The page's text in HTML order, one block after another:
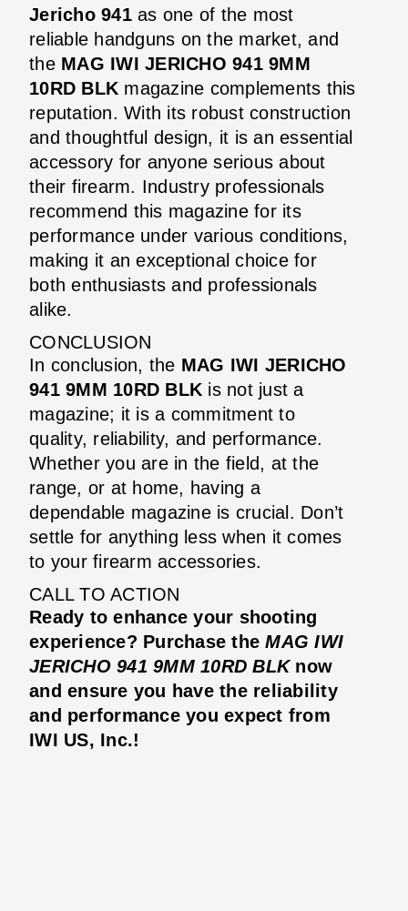
Jericho 941as one of the most
reliable handguns on the market, and
the MAG IWI JERICHO 941 9MM
10RD BLK magazine complements this
reputation. With its robust construction
and thoughtful design, it is an essential
accessory for anyone serious about
their firearm. Industry professionals
recommend this magazine for its
performance under various conditions,
making it an exceptional choice for
both enthusiasts and professionals
alike.
CONCLUSION
In conclusion, the MAG IWI JERICHO
941 9MM 10RD BLK is not just a
magazine; it is a commitment to
quality, reliability, and performance.
Whether you are in the field, at the
range, or at home, having a
dependable magazine is crucial. Don’t
settle for anything less when it comes
to your firearm accessories.
CALL TO ACTION
Ready to enhance your shooting
experience? Purchase theMAG IWI
JERICHO 941 9MM 10RD BLKnow
and ensure you have the reliability
and performance you expect from
IWI US, Inc.!